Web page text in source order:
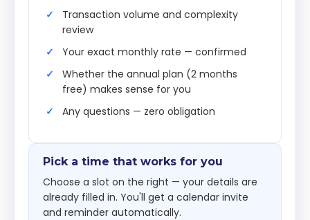
Transaction volume and complexity
review
Your exact monthly rate — confirmed
Whether the annual plan (2 months
free) makes sense for you
Any questions — zero obligation
Pick a time that works for you
Choose a slot on the right — your details are
already filled in. You'll get a calendar invite
and reminder automatically.